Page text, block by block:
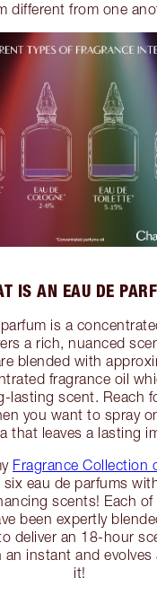
different from one
IS AN EAU DE
is a
a rich, nuanced
blended with
fragrance oil
lasting scent. Reach
you want to spray
that leaves a lasting
Fragrance Collection
eau de parfums
scents! Each of
been expertly
deliver an 18-hour
an instant and evolves
it!